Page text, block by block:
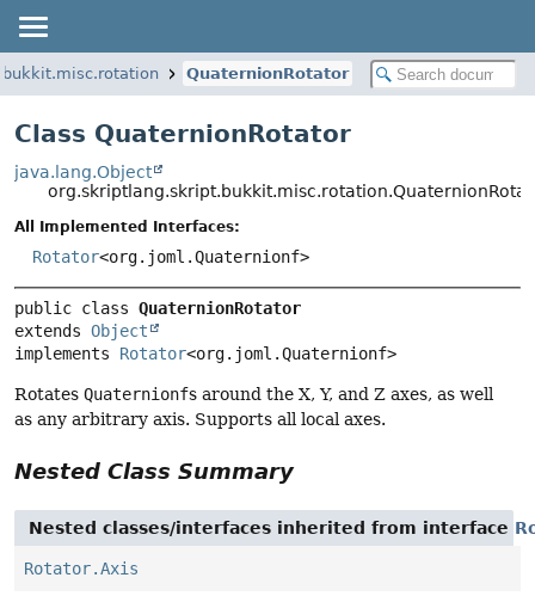
QuaternionRotator
Class QuaternionRotator
java.lang.Object
All Implemented Interfaces:
Rotator<org.joml.Quaternionf>
public class QuaternionRotator
extends Object
implements Rotator<org.joml.Quaternionf>
Rotates Quaternionfs around the X, Y, and Z axes, as well
as any arbitrary axis. Supports all local axes.
Nested Class Summary
Nested classes/interfaces inherited from interface
Rotator.Axis